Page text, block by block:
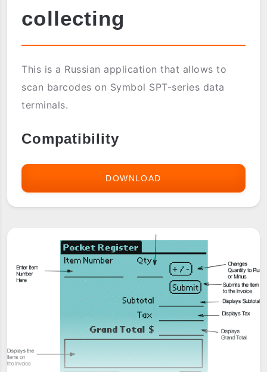
collecting
This is a Russian application that allows to
scan barcodes on Symbol SPT-series data
terminals.
Compatibility
DOWNLOAD